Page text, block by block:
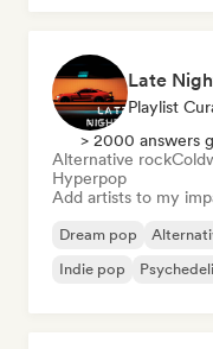
Late
Playlist
> 2000 answers
Alternative rock
Hyperpop
Add artists to my
Dream pop
Indie pop